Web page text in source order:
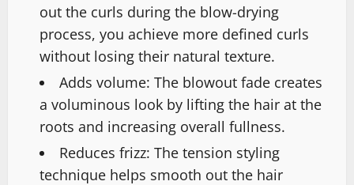
out the curls during the blow-drying
process, you achieve more defined curls
without losing their natural texture.
Adds volume: The blowout fade creates
a voluminous look by lifting the hair at the
roots and increasing overall fullness.
Reduces frizz: The tension styling
technique helps smooth out the hair